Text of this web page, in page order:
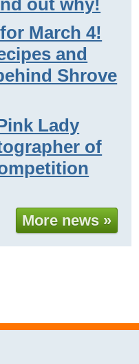
out why!
March 4!
and
Shrove
Lady
of
More news »